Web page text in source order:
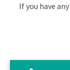
If you have